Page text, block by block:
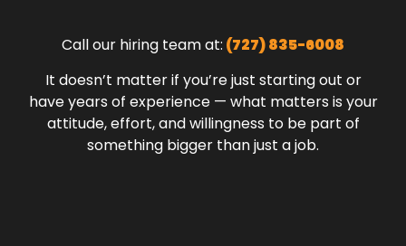
Call our hiring team at: (727) 835-6008
It doesn’t matter if you’re just starting out or
have years of experience — what matters is your
attitude, effort, and willingness to be part of
something bigger than just a job.